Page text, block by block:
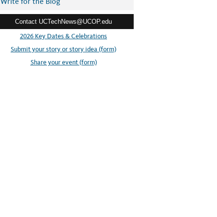
Contact UCTechNews@UCOP.edu
2026 Key Dates & Celebrations
Submit your story or story idea (form)
Share your event (form)